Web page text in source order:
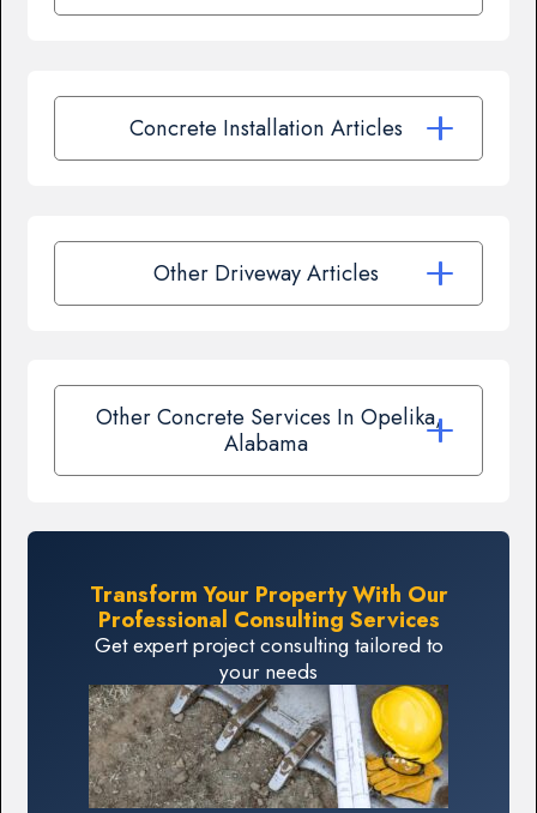
Concrete Installation Articles
Other Driveway Articles
Other Concrete Services In Opelika,
Alabama
Transform Your Property With Our
Professional Consulting Services
Get expert project consulting tailored to
your needs